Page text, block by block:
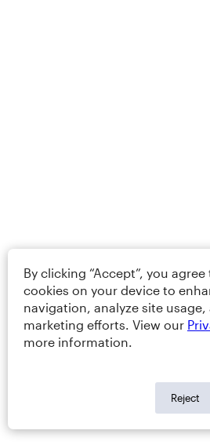
By clicking “Accept”, you
cookies on your device to
navigation, analyze site
marketing efforts. View our
more information.
Reject